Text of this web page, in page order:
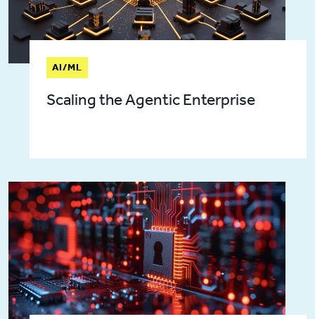
AI/ML
Scaling the Agentic Enterprise